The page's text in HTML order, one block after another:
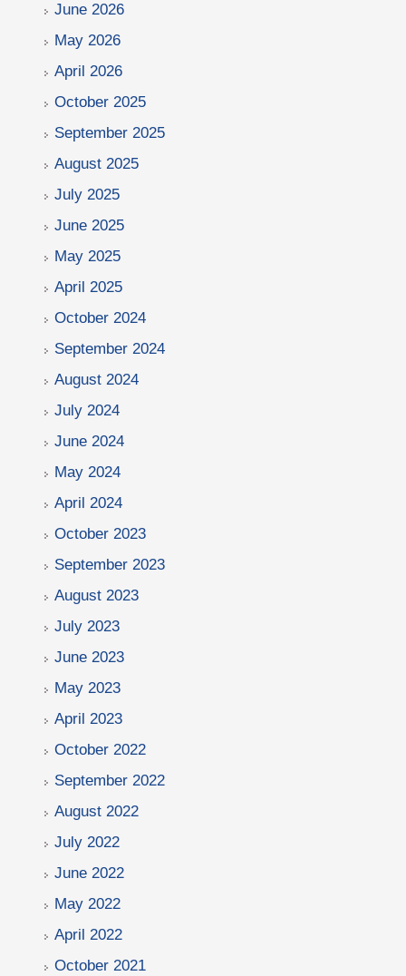
June 2026
May 2026
April 2026
October 2025
September 2025
August 2025
July 2025
June 2025
May 2025
April 2025
October 2024
September 2024
August 2024
July 2024
June 2024
May 2024
April 2024
October 2023
September 2023
August 2023
July 2023
June 2023
May 2023
April 2023
October 2022
September 2022
August 2022
July 2022
June 2022
May 2022
April 2022
October 2021